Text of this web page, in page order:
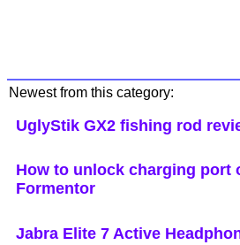
Newest from this category:
UglyStik GX2 fishing rod
How to unlock charging port
Formentor
Jabra Elite 7 Active